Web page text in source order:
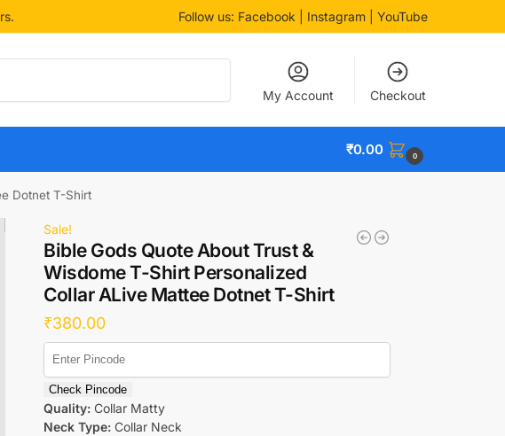
Follow us: Facebook | Instagram | YouTube
My Account Checkout
₹0.00 0
Dotnet T-Shirt
Sale!
Bible Gods Quote About Trust &
Wisdome T-Shirt Personalized
Collar ALive Mattee Dotnet T-Shirt
₹380.00
Check Pincode
Quality: Collar Matty
Neck Type: Collar Neck